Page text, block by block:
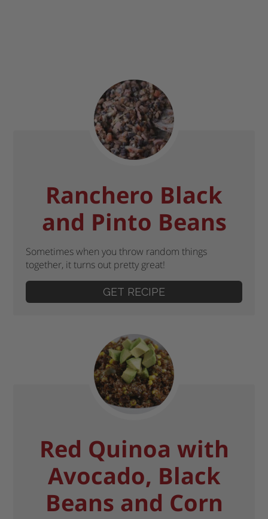
Ranchero Black
and Pinto Beans
Sometimes when you throw random things
together, it turns out pretty great!
GET RECIPE
Red Quinoa with
Avocado, Black
Beans and Corn